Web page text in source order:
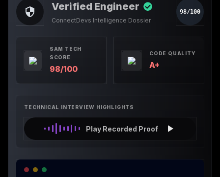
Verified Engineer
ConnectDevs Intelligence Dossier
98/100
SAM TECH
SCORE
98/100
CODE QUALITY
A+
TECHNICAL INTERVIEW HIGHLIGHTS
Play Recorded Proof